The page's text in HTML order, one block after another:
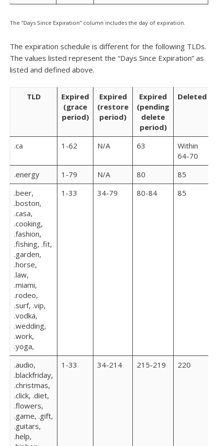
The “Days Since Expiration” column includes the day of expiration.
The expiration schedule is different for the following TLDs.
The values listed represent the “Days Since Expiration” as
listed and defined above.
TLD
Expired
(grace
period)
Expired
(restore
period)
Expired
(pending
delete
period)
Deleted
.ca 1-62 N/A 63
Within
64-70
.energy
1-79 N/A 80
85
.beer,
.boston,
.casa,
.cooking,
.fashion,
.fishing, .fit,
.garden,
.horse,
.law,
.miami,
.rodeo,
.surf, .vip,
.vodka,
.wedding,
.work,
.yoga,
1-33 34-79 80-84 85
.audio,
.blackfriday,
.christmas,
.click, .diet,
.flowers,
.game, .gift,
.guitars,
.help,
1-33 34-214 215-219 220